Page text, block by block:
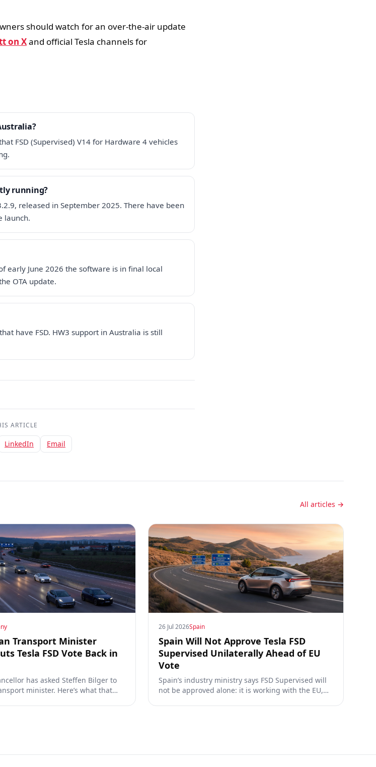
should watch for an over-the-air update
on Xand official Tesla channels for
FSD (Supervised) V14 for Hardware 4 vehicles
running?
released in September 2025. There have been
launch.
early June 2026 the software is in final local
OTA update.
have FSD. HW3 support in Australia is still
ARTICLE
LinkedIn Email
All articles →
Transport Minister
Tesla FSD Vote Back in
has asked Steffen Bilger to
minister. Here’s what that
26 Jul 2026Spain
Spain Will Not Approve Tesla FSD
Supervised Unilaterally Ahead of EU
Vote
Spain’s industry ministry says FSD Supervised will
not be approved alone: it is working with the EU,